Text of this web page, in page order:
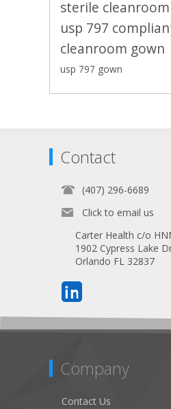
sterile
usp 797
cleanroom gown
usp 797 gown
Contact
(407) 296-6689
Click to email us
Carter Health c/o
1902 Cypress Lake
Orlando FL 32837
Company
Contact Us